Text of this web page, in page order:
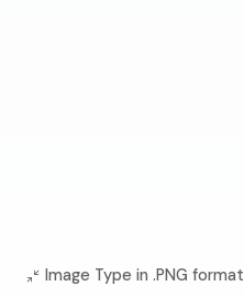
Image Type in .PNG format